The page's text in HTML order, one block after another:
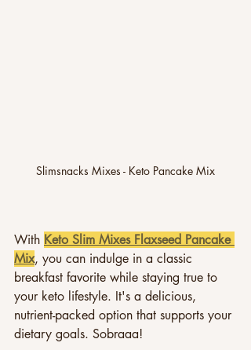
Slimsnacks Mixes - Keto Pancake Mix
With Keto Slim Mixes Flaxseed Pancake
Mix, you can indulge in a classic
breakfast favorite while staying true to
your keto lifestyle. It's a delicious,
nutrient-packed option that supports your
dietary goals. Sobraaa!